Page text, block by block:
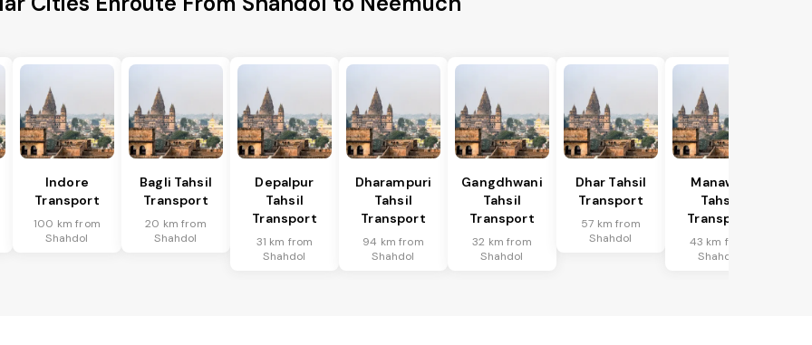
Indore
Transport
100 km from
Shahdol
Bagli Tahsil
Transport
20 km from
Shahdol
Depalpur
Tahsil
Transport
31 km from
Shahdol
Dharampuri
Tahsil
Transport
94 km from
Shahdol
Gangdhwani
Tahsil
Transport
32 km from
Shahdol
Dhar Tahsil
Transport
57 km from
Shahdol
Manawar
Tahsil
Transport
43 km from
Shahdol